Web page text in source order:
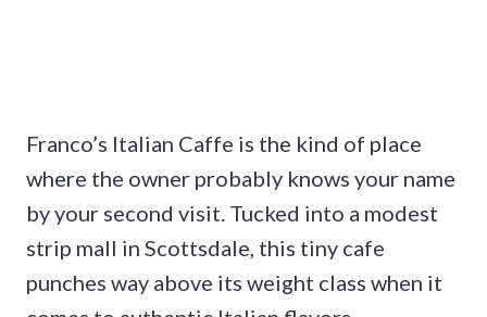
Franco’s Italian Caffe is the kind of place
where the owner probably knows your name
by your second visit. Tucked into a modest
strip mall in Scottsdale, this tiny cafe
punches way above its weight class when it